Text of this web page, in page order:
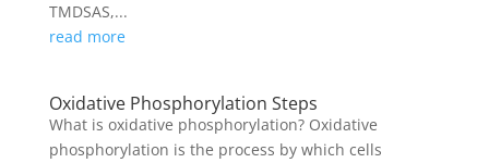
TMDSAS,...
read more
Oxidative Phosphorylation Steps
What is oxidative phosphorylation? Oxidative
phosphorylation is the process by which cells